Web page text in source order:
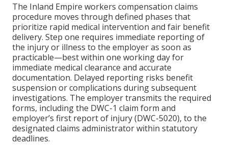
The Inland Empire workers compensation claims
procedure moves through defined phases that
prioritize rapid medical intervention and fair benefit
delivery. Step one requires immediate reporting of
the injury or illness to the employer as soon as
practicable—best within one working day for
immediate medical clearance and accurate
documentation. Delayed reporting risks benefit
suspension or complications during subsequent
investigations. The employer transmits the required
forms, including the DWC-1 claim form and
employer’s first report of injury (DWC-5020), to the
designated claims administrator within statutory
deadlines.